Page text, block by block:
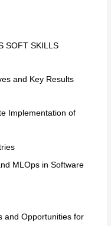
SOFT SKILLS
and Key Results
Implementation of
MLOps in Software
and Opportunities for